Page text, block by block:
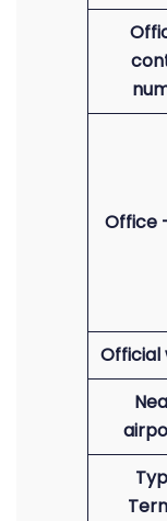
Office
Official